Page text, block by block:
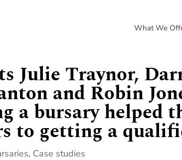
What We
Julie Traynor,
and Robin
a bursary helped
to getting a
, Case studies